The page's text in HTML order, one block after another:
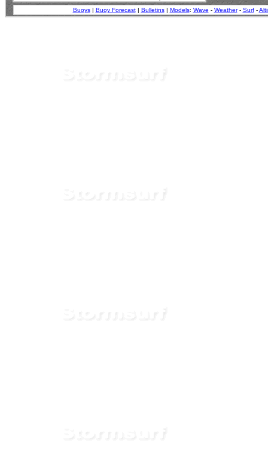
Buoys| Buoy Forecast| Bulletins| Models: Wave - Weather- Surf-